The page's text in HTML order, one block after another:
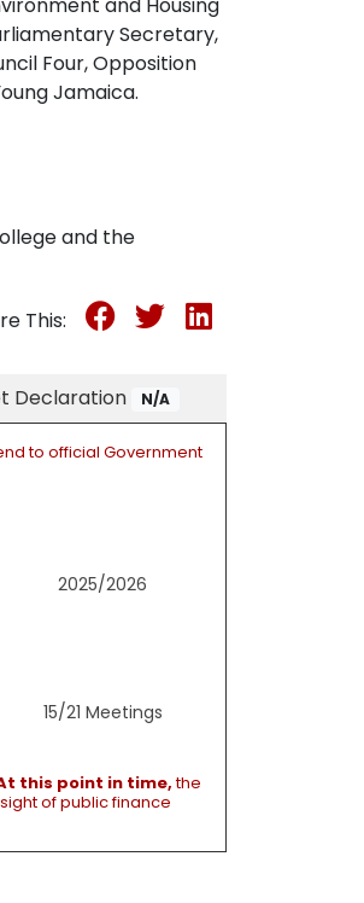
Secretary,
Four, Opposition
Jamaica.
and the
This:
Declaration N/A
to official Government
2025/2026
15/21 Meetings
this point in time,the
of public finance